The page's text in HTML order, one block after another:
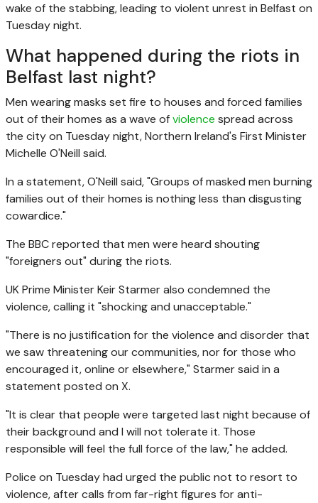
wake of the stabbing, leading to violent unrest in Belfast on
Tuesday night.
What happened during the riots in
Belfast last night?
Men wearing masks set fire to houses and forced families
out of their homes as a wave ofviolence spread across
the city on Tuesday night, ‌Northern Ireland's First Minister
Michelle O'Neill said.
In a statement, O'Neill said, "Groups of ‌masked men burning
families out of their homes is nothing less than disgusting
cowardice."
The BBC reported that men were heard shouting
"foreigners out" during the riots.
UK Prime MinisterKeir Starmeralso condemned the
violence, calling it "shocking and unacceptable."
"There is no justification for the violence and disorder that
we saw threatening our communities, nor for those who
encouraged it, online or elsewhere," Starmer said in a
statement posted on X.
"It is clear that people were targeted last night because of
their background and I will not tolerate it. Those
responsible will feel the full force of the law," he added.
Police on Tuesday had urged the public not to resort to
violence, after calls from far-right figures for anti-